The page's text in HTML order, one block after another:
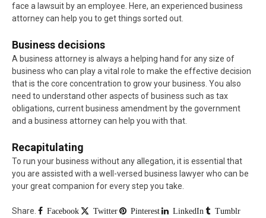
face a lawsuit by an employee. Here, an experienced business
attorney can help you to get things sorted out.
Business decisions
A business attorney is always a helping hand for any size of
business who can play a vital role to make the effective decision
that is the core concentration to grow your business. You also
need to understand other aspects of business such as tax
obligations, current business amendment by the government
and a business attorney can help you with that.
Recapitulating
To run your business without any allegation, it is essential that
you are assisted with a well-versed business lawyer who can be
your great companion for every step you take.
Share. Facebook Twitter Pinterest LinkedIn
Tumblr